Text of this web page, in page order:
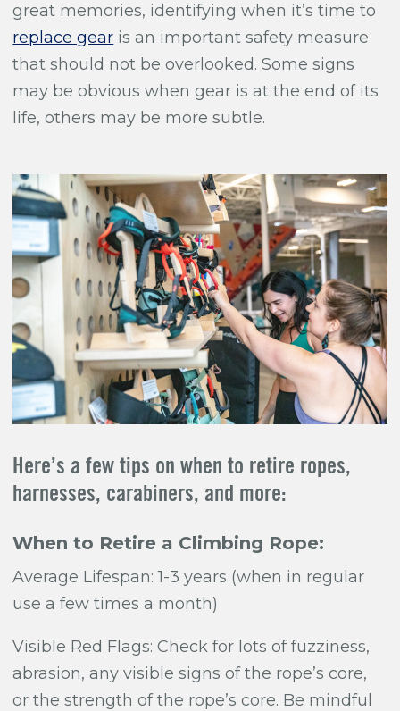
great memories, identifying when it’s time to
replace gear is an important safety measure
that should not be overlooked. Some signs
may be obvious when gear is at the end of its
life, others may be more subtle.
Here’s a few tips on when to retire ropes,
harnesses, carabiners, and more:
When to Retire a Climbing Rope:
Average Lifespan: 1-3 years (when in regular
use a few times a month)
Visible Red Flags: Check for lots of fuzziness,
abrasion, any visible signs of the rope’s core,
or the strength of the rope’s core. Be mindful